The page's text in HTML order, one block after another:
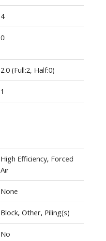
4
0
2.0 (Full:2, Half:0)
1
High Efficiency, Forced
Air
None
Block, Other, Piling(s)
No